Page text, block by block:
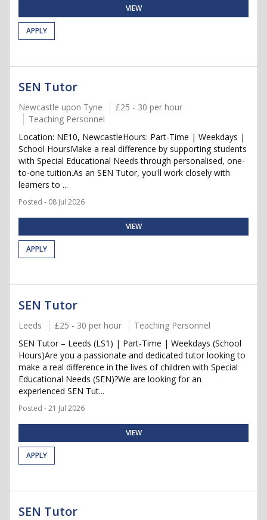
VIEW
APPLY
SEN Tutor
Newcastle upon Tyne
£25 - 30 per hour
Teaching Personnel
Location: NE10, NewcastleHours: Part-Time | Weekdays |
School HoursMake a real difference by supporting students
with Special Educational Needs through personalised, one-
to-one tuition.As an SEN Tutor, you'll work closely with
learners to ...
Posted - 08 Jul 2026
VIEW
APPLY
SEN Tutor
Leeds £25 - 30 per hour
Teaching Personnel
SEN Tutor – Leeds (LS1) | Part-Time | Weekdays (School
Hours)Are you a passionate and dedicated tutor looking to
make a real difference in the lives of children with Special
Educational Needs (SEN)?We are looking for an
experienced SEN Tut...
Posted - 21 Jul 2026
VIEW
APPLY
SEN Tutor